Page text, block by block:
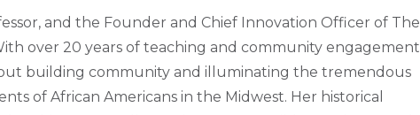
and the Founder and Chief Innovation Officer of The
over 20 years of teaching and community engagement
building community and illuminating the tremendous
of African Americans in the Midwest. Her historical